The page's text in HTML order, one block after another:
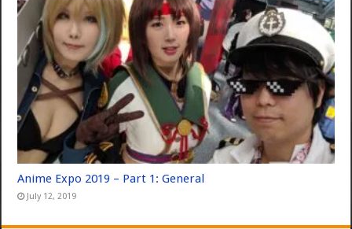
Anime Expo 2019 – Part 1: General
July 12, 2019